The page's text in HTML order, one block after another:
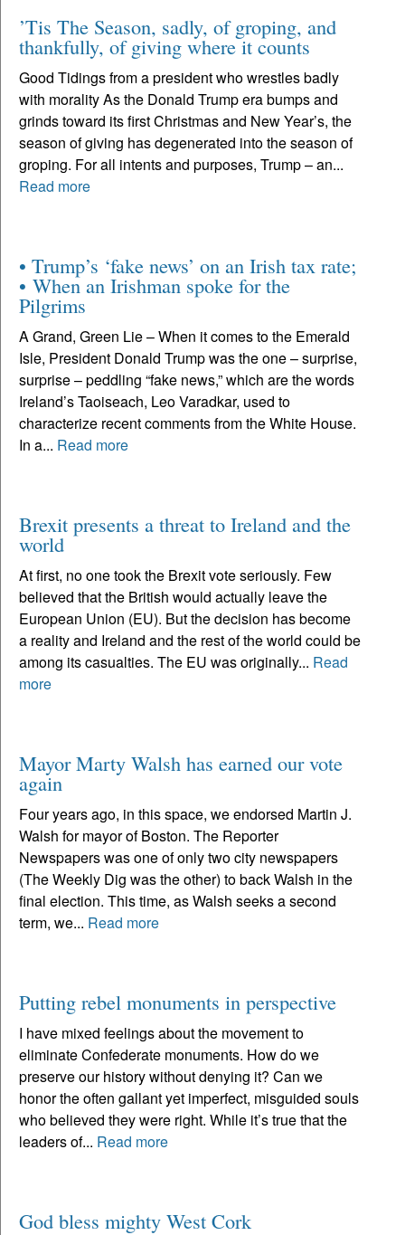
’Tis The Season, sadly, of groping, and
thankfully, of giving where it counts
Good Tidings from a president who wrestles badly
with morality As the Donald Trump era bumps and
grinds toward its first Christmas and New Year’s, the
season of giving has degenerated into the season of
groping. For all intents and purposes, Trump – an...
Read more
• Trump’s ‘fake news’ on an Irish tax rate;
• When an Irishman spoke for the
Pilgrims
A Grand, Green Lie – When it comes to the Emerald
Isle, President Donald Trump was the one – surprise,
surprise – peddling “fake news,” which are the words
Ireland’s Taoiseach, Leo Varadkar, used to
characterize recent comments from the White House.
In a... Read more
Brexit presents a threat to Ireland and the
world
At first, no one took the Brexit vote seriously. Few
believed that the British would actually leave the
European Union (EU). But the decision has become
a reality and Ireland and the rest of the world could be
among its casualties. The EU was originally... Read
more
Mayor Marty Walsh has earned our vote
again
Four years ago, in this space, we endorsed Martin J.
Walsh for mayor of Boston. The Reporter
Newspapers was one of only two city newspapers
(The Weekly Dig was the other) to back Walsh in the
final election. This time, as Walsh seeks a second
term, we... Read more
Putting rebel monuments in perspective
I have mixed feelings about the movement to
eliminate Confederate monuments. How do we
preserve our history without denying it? Can we
honor the often gallant yet imperfect, misguided souls
who believed they were right. While it’s true that the
leaders of... Read more
God bless mighty West Cork